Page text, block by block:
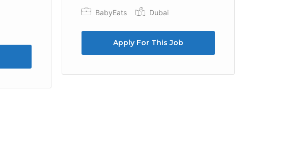
BabyEats Dubai
Apply For This Job